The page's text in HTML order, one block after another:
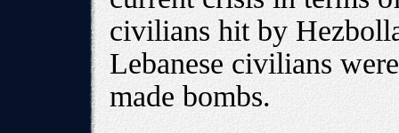
civilians hit by
Lebanese civilians
made bombs.